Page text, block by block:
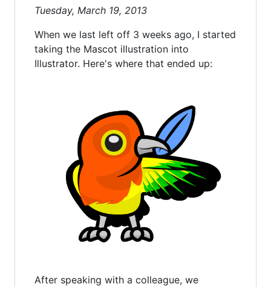
Tuesday, March 19, 2013
When we last left off 3 weeks ago, I started
taking the Mascot illustration into
Illustrator. Here's where that ended up:
After speaking with a colleague, we